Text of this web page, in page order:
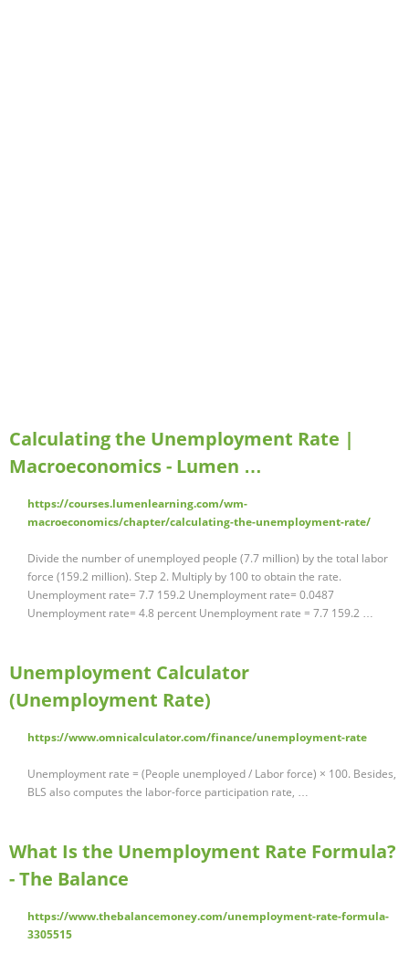
Calculating the Unemployment Rate |
Macroeconomics - Lumen …
https://courses.lumenlearning.com/wm-
macroeconomics/chapter/calculating-the-unemployment-rate/
Divide the number of unemployed people (7.7 million) by the total labor
force (159.2 million). Step 2. Multiply by 100 to obtain the rate.
Unemployment rate= 7.7 159.2 Unemployment rate= 0.0487
Unemployment rate= 4.8 percent Unemployment rate = 7.7 159.2 …
Unemployment Calculator
(Unemployment Rate)
https://www.omnicalculator.com/finance/unemployment-rate
Unemployment rate = (People unemployed / Labor force) × 100. Besides,
BLS also computes the labor-force participation rate, …
What Is the Unemployment Rate Formula?
- The Balance
https://www.thebalancemoney.com/unemployment-rate-formula-
3305515